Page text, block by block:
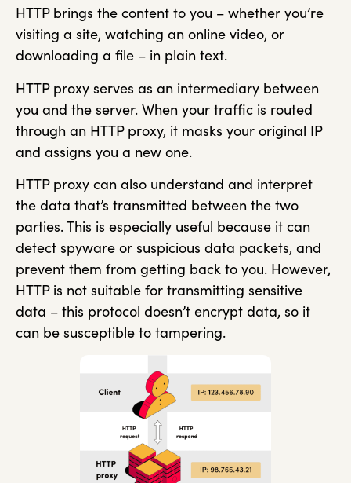
HTTP brings the content to you – whether you’re
visiting a site, watching an online video, or
downloading a file – in plain text.
HTTP proxy serves as an intermediary between
you and the server. When your traffic is routed
through an HTTP proxy, it masks your original IP
and assigns you a new one.
HTTP proxy can also understand and interpret
the data that’s transmitted between the two
parties. This is especially useful because it can
detect spyware or suspicious data packets, and
prevent them from getting back to you. However,
HTTP is not suitable for transmitting sensitive
data – this protocol doesn’t encrypt data, so it
can be susceptible to tampering.